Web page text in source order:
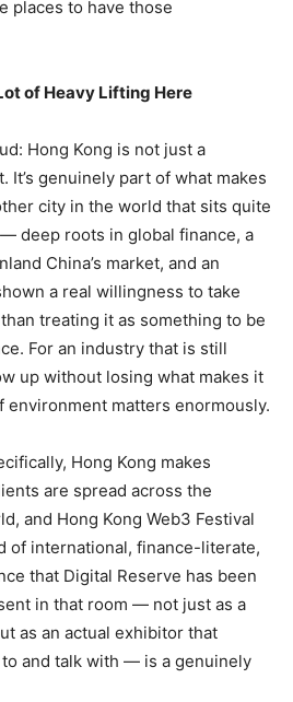
places to have those
of Heavy Lifting Here
Hong Kong is not just a
It’s genuinely part of what makes
city in the world that sits quite
deep roots in global finance, a
China’s market, and an
a real willingness to take
treating it as something to be
For an industry that is still
up without losing what makes it
environment matters enormously.
Hong Kong makes
are spread across the
and Hong Kong Web3 Festival
of international, finance-literate,
that Digital Reserve has been
in that room — not just as a
as an actual exhibitor that
and talk with — is a genuinely